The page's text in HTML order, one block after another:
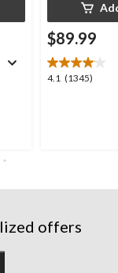
$89.99
4.1 (1345)
4.1
offers